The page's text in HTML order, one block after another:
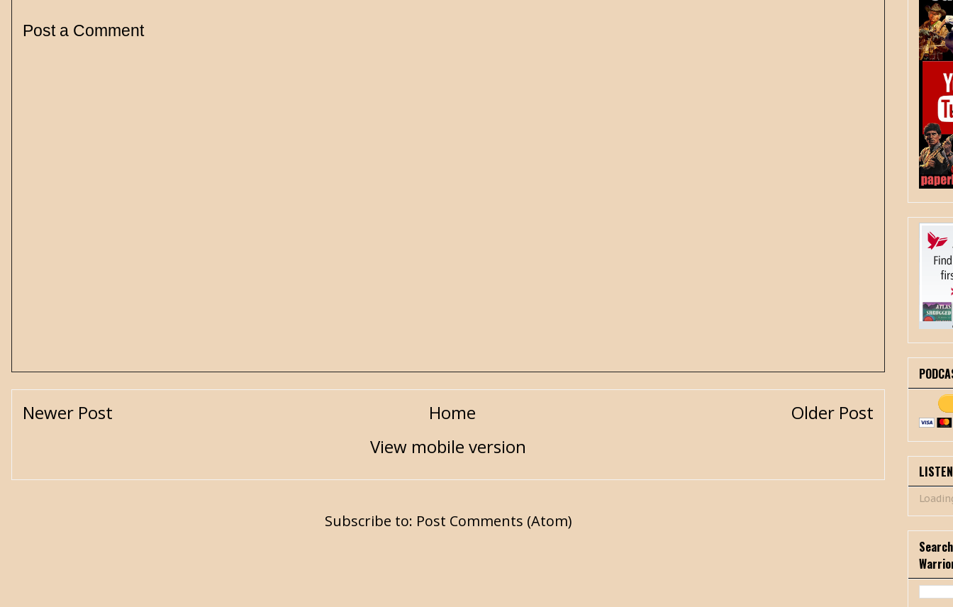
Post a Comment
Newer Post Older Post
Home
View mobile version
Subscribe to: Post Comments (Atom)